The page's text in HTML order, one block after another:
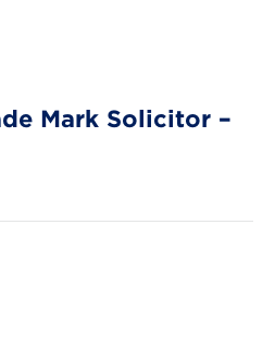
Mark Solicitor –